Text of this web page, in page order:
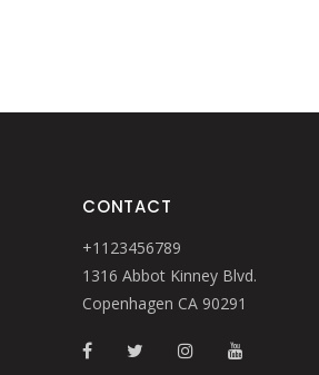
CONTACT
+1123456789
1316 Abbot Kinney Blvd.
Copenhagen CA 90291